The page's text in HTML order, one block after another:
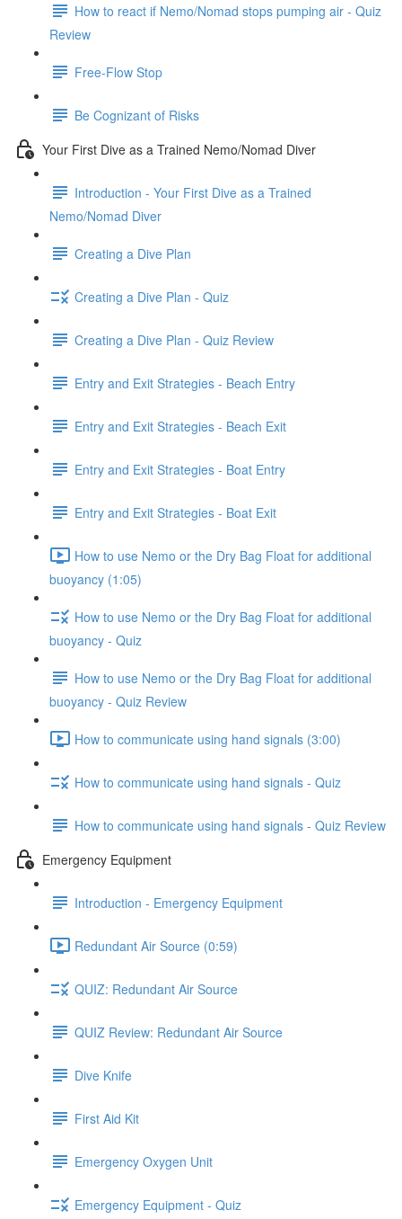
How to react if Nemo/Nomad stops pumping air - Quiz
Review
Free-Flow Stop
Be Cognizant of Risks
Your First Dive as a Trained Nemo/Nomad Diver
Introduction - Your First Dive as a Trained
Nemo/Nomad Diver
Creating a Dive Plan
Creating a Dive Plan - Quiz
Creating a Dive Plan - Quiz Review
Entry and Exit Strategies - Beach Entry
Entry and Exit Strategies - Beach Exit
Entry and Exit Strategies - Boat Entry
Entry and Exit Strategies - Boat Exit
How to use Nemo or the Dry Bag Float for additional
buoyancy (1:05)
How to use Nemo or the Dry Bag Float for additional
buoyancy - Quiz
How to use Nemo or the Dry Bag Float for additional
buoyancy - Quiz Review
How to communicate using hand signals (3:00)
How to communicate using hand signals - Quiz
How to communicate using hand signals - Quiz Review
Emergency Equipment
Introduction - Emergency Equipment
Redundant Air Source (0:59)
QUIZ: Redundant Air Source
QUIZ Review: Redundant Air Source
Dive Knife
First Aid Kit
Emergency Oxygen Unit
Emergency Equipment - Quiz